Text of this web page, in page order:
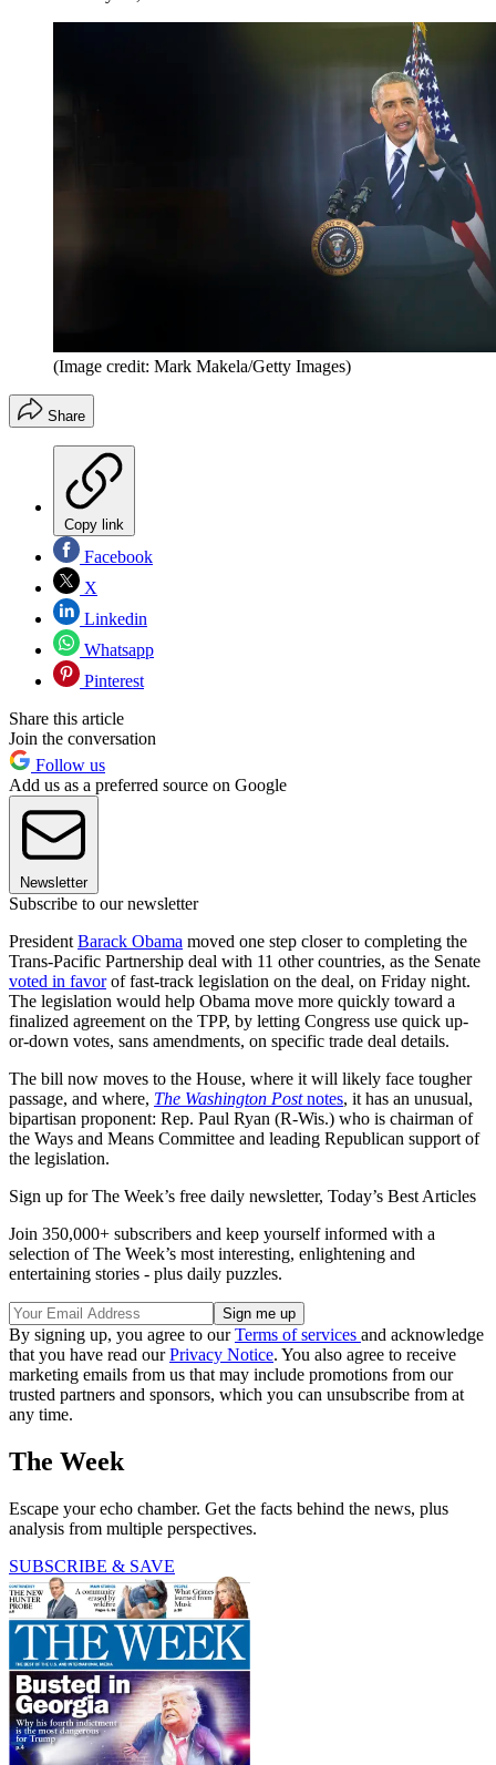
(Image credit: Mark Makela/Getty Images)
Share
Copy link
Facebook
X
Linkedin
Whatsapp
Pinterest
Share this article
Join the conversation
Follow us
Add us as a preferred source on Google
Newsletter
Subscribe to our newsletter
President Barack Obama moved one step closer to completing the
Trans-Pacific Partnership deal with 11 other countries, as the Senate
voted in favorof fast-track legislation on the deal, on Friday night.
The legislation would help Obama move more quickly toward a
finalized agreement on the TPP, by letting Congress use quick up-
or-down votes, sans amendments, on specific trade deal details.
The bill now moves to the House, where it will likely face tougher
passage, and where, The Washington Postnotes, it has an unusual,
bipartisan proponent: Rep. Paul Ryan (R-Wis.) who is chairman of
the Ways and Means Committee and leading Republican support of
the legislation.
Sign up for The Week’s free daily newsletter, Today’s Best Articles
Join 350,000+ subscribers and keep yourself informed with a
selection of The Week’s most interesting, enlightening and
entertaining stories - plus daily puzzles.
By signing up, you agree to ourTerms of services and acknowledge
that you have read ourPrivacy Notice. You also agree to receive
marketing emails from us that may include promotions from our
trusted partners and sponsors, which you can unsubscribe from at
any time.
The Week
Escape your echo chamber. Get the facts behind the news, plus
analysis from multiple perspectives.
SUBSCRIBE & SAVE